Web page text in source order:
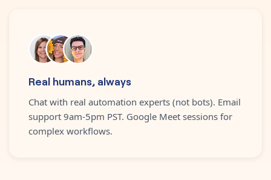
Real humans, always
Chat with real automation experts (not bots). Email
support 9am-5pm PST. Google Meet sessions for
complex workflows.